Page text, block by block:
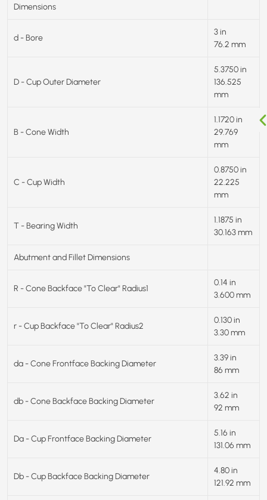
Dimensions
d - Bore
3 in
76.2 mm
D - Cup Outer Diameter
5.3750 in
136.525
mm
B - Cone Width
1.1720 in
29.769
mm
C - Cup Width
0.8750 in
22.225
mm
T - Bearing Width
1.1875 in
30.163 mm
Abutment and Fillet Dimensions
R - Cone Backface "To Clear" Radius1
0.14 in
3.600 mm
r - Cup Backface "To Clear" Radius2
0.130 in
3.30 mm
da - Cone Frontface Backing Diameter
3.39 in
86 mm
db - Cone Backface Backing Diameter
3.62 in
92 mm
Da - Cup Frontface Backing Diameter
5.16 in
131.06 mm
Db - Cup Backface Backing Diameter
4.80 in
121.92 mm